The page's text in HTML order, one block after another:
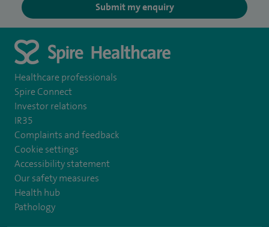
Submit my enquiry
Healthcare professionals
Spire Connect
Investor relations
IR35
Complaints and feedback
Cookie settings
Accessibility statement
Our safety measures
Health hub
Pathology